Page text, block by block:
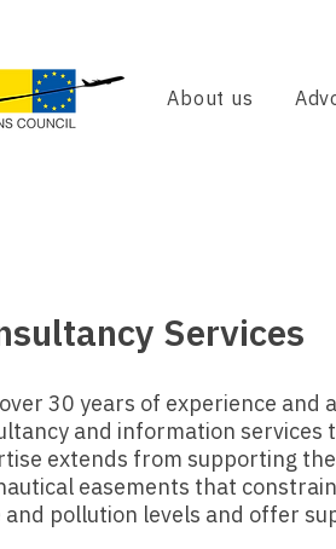
About us
Services
30 years of experience and
and information
extends from supporting
easements that
and pollution levels and offer